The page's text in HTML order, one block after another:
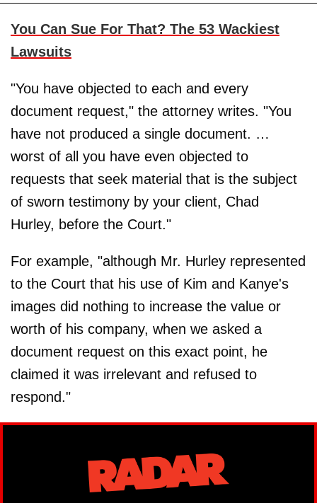
You Can Sue For That? The 53 Wackiest
Lawsuits
"You have objected to each and every
document request," the attorney writes. "You
have not produced a single document. …
worst of all you have even objected to
requests that seek material that is the subject
of sworn testimony by your client, Chad
Hurley, before the Court."
For example, "although Mr. Hurley represented
to the Court that his use of Kim and Kanye's
images did nothing to increase the value or
worth of his company, when we asked a
document request on this exact point, he
claimed it was irrelevant and refused to
respond."